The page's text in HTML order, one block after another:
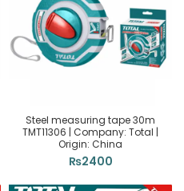
Steel measuring tape 30m
TMT11306 | Company: Total |
Origin: China
₨2400